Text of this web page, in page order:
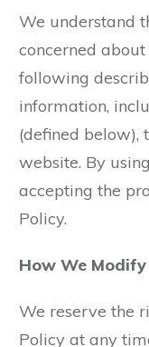
We understand
concerned
following
information,
(defined below),
website. By
accepting the
Policy.
How We
We reserve the
Policy at any